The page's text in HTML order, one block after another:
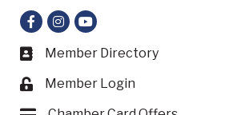
Facebook
Instagram
YouTube
Business card icon
Member Directory
Lock icon
Member Login